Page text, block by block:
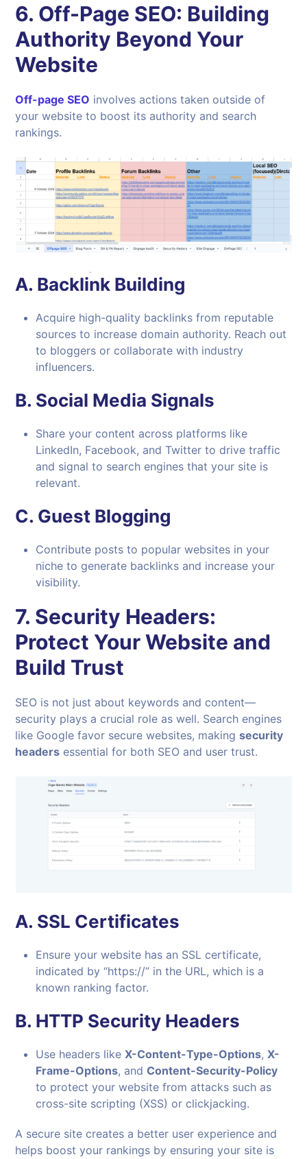
6. Off-Page SEO: Building
Authority Beyond Your
Website
Off-page SEO involves actions taken outside of
your website to boost its authority and search
rankings.
A. Backlink Building
Acquire high-quality backlinks from reputable
sources to increase domain authority. Reach out
to bloggers or collaborate with industry
influencers.
B. Social Media Signals
Share your content across platforms like
LinkedIn, Facebook, and Twitter to drive traffic
and signal to search engines that your site is
relevant.
C. Guest Blogging
Contribute posts to popular websites in your
niche to generate backlinks and increase your
visibility.
7. Security Headers:
Protect Your Website and
Build Trust
SEO is not just about keywords and content—
security plays a crucial role as well. Search engines
like Google favor secure websites, makingsecurity
headers essential for both SEO and user trust.
A. SSL Certificates
Ensure your website has an SSL certificate,
indicated by “https://” in the URL, which is a
known ranking factor.
B. HTTP Security Headers
Use headers likeX-Content-Type-Options,X-
Frame-Options, andContent-Security-Policy
to protect your website from attacks such as
cross-site scripting (XSS) or clickjacking.
A secure site creates a better user experience and
helps boost your rankings by ensuring your site is